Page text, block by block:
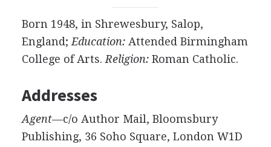
Born 1948, in Shrewesbury, Salop,
England; Education:Attended Birmingham
College of Arts. Religion:Roman Catholic.
Addresses
Agent—c/o Author Mail, Bloomsbury
Publishing, 36 Soho Square, London W1D